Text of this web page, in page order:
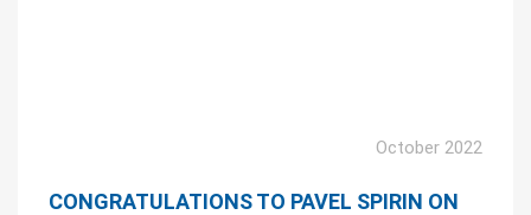
October 2022
CONGRATULATIONS TO PAVEL SPIRIN ON